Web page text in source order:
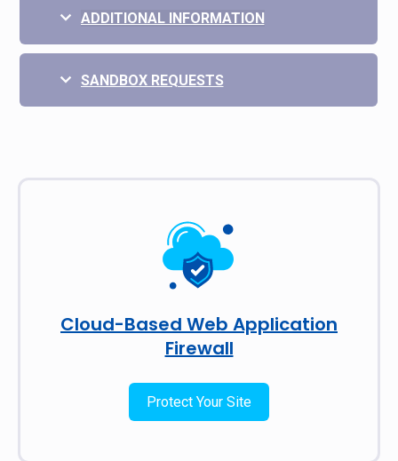
ADDITIONAL INFORMATION
SANDBOX REQUESTS
Cloud-Based Web Application
Firewall
Protect Your Site